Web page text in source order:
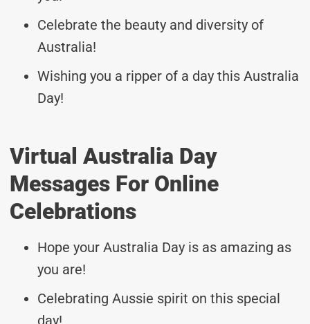
Celebrate the beauty and diversity of
Australia!
Wishing you a ripper of a day this Australia
Day!
Virtual Australia Day
Messages For Online
Celebrations
Hope your Australia Day is as amazing as
you are!
Celebrating Aussie spirit on this special
day!